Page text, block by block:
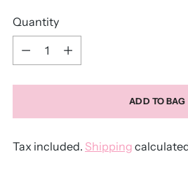
Quantity
Quantity
ADD TO BAG
Tax included. Shipping